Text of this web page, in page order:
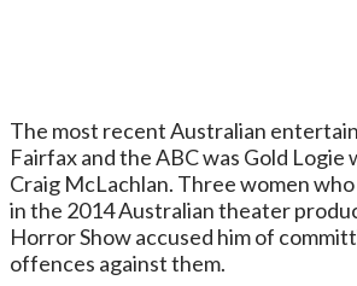
The most recent Australian
Fairfax and the ABC was Gold Logie
Craig McLachlan. Three women
in the 2014 Australian theater
Horror Show accused him of
offences against them.